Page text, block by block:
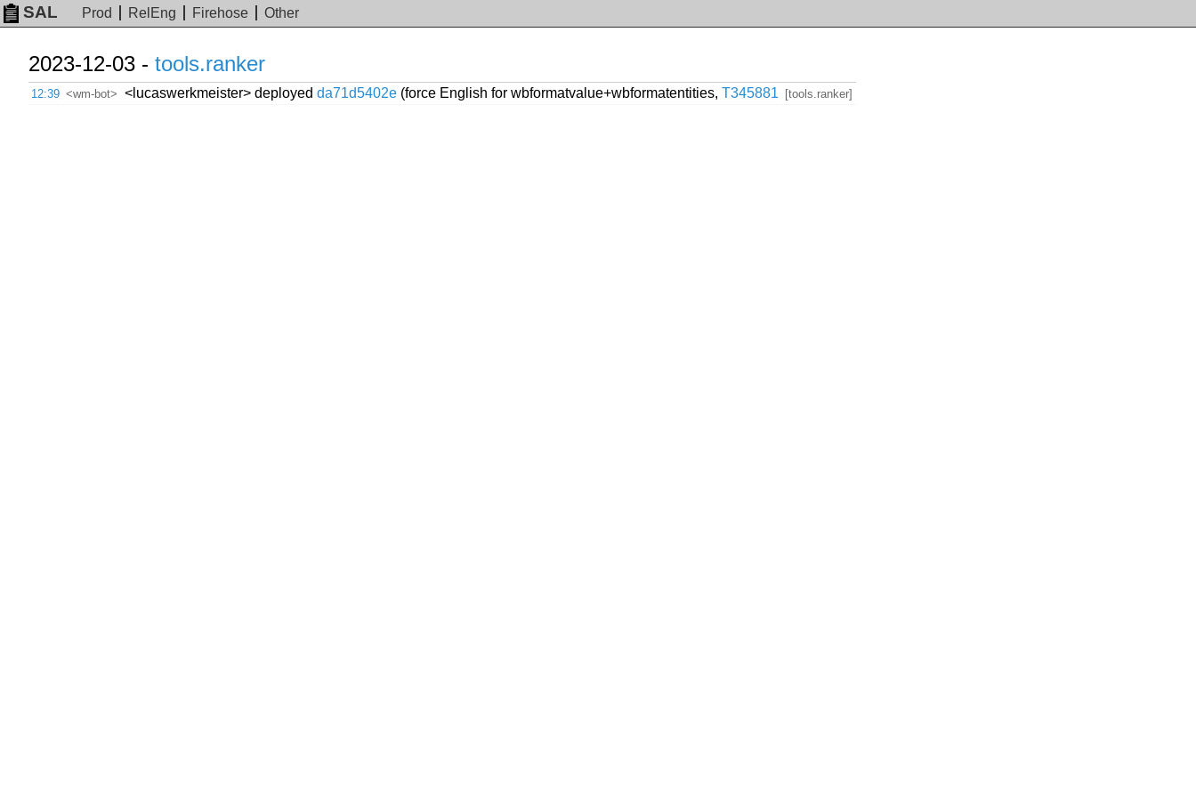
SAL Prod RelEng Firehose Other
2023-12-03 - tools.ranker
12:39 <wm-bot> <lucaswerkmeister> deployed da71d5402e (force English for wbformatvalue+wbformatentities, T345881 [tools.ranker]